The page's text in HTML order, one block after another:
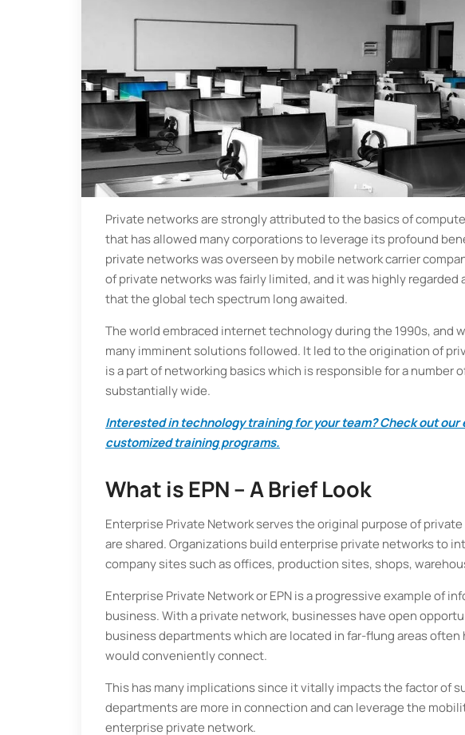
Private networks are strongly attributed to the basics of
that has allowed many corporations to leverage its profound
private networks was overseen by mobile network carrier
of private networks was fairly limited, and it was highly
that the global tech spectrum long awaited.
The world embraced internet technology during the 1990s, and
many imminent solutions followed. It led to the origination of
is a part of networking basics which is responsible for a number
substantially wide.
Interested in technology training for your team? Check out
customized training programs.
What is EPN – A Brief Look
Enterprise Private Network serves the original purpose of
are shared. Organizations build enterprise private networks to
company sites such as offices, production sites, shops,
Enterprise Private Network or EPN is a progressive example of
business. With a private network, businesses have open
business departments which are located in far-flung areas
would conveniently connect.
This has many implications since it vitally impacts the factor of
departments are more in connection and can leverage the
enterprise private network.